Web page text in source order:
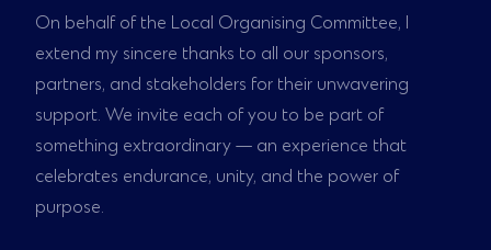
On behalf of the Local Organising Committee, I
extend my sincere thanks to all our sponsors,
partners, and stakeholders for their unwavering
support. We invite each of you to be part of
something extraordinary — an experience that
celebrates endurance, unity, and the power of
purpose.